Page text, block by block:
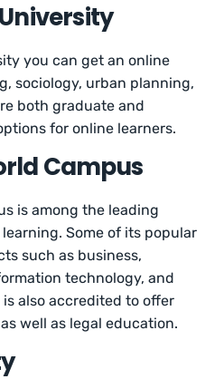
you can get an online
sociology, urban planning,
both graduate and
for online learners.
Campus
is among the leading
Some of its popular
such as business,
technology, and
also accredited to offer
well as legal education.